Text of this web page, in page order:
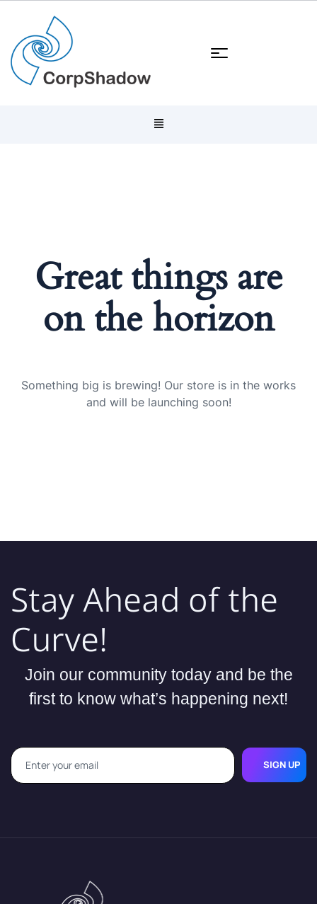
Great things are
on the horizon
Something big is brewing! Our store is in the works
and will be launching soon!
Stay Ahead of the
Curve!
Join our community today and be the
first to know what’s happening next!
SIGN UP